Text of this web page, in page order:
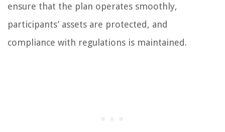
ensure that the plan operates smoothly,
participants’ assets are protected, and
compliance with regulations is maintained.